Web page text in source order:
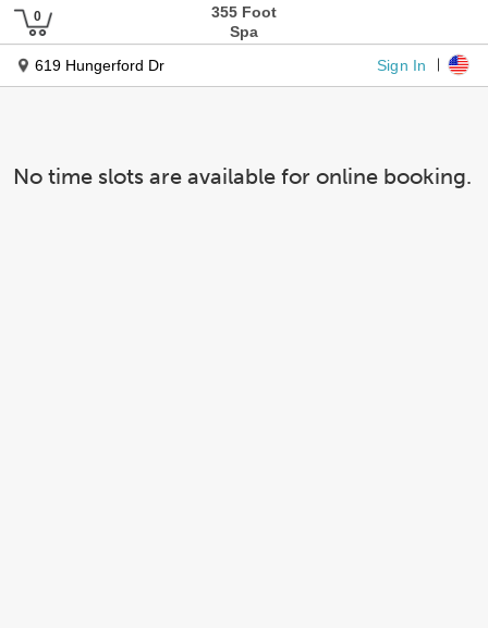
355 Foot
Spa
619 Hungerford Dr
Sign In
No time slots are available for online booking.